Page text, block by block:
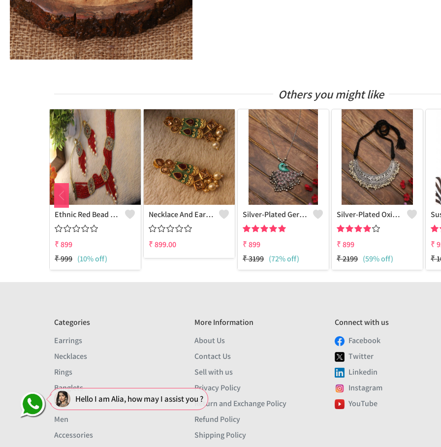
Others you might like
Ethnic Red Bead Pearl Necklace And Earring Set
₹899
₹999 (10% off)
Necklace And Earrings With White Pearls And Maroon Onex Beads
₹899.00
Silver-Plated German Silver Oxidised Necklace
₹899
₹3199 (72% off)
Silver-Plated Oxidised Choker Necklace
₹899
₹2199 (59% off)
₹
₹
Categories
Earrings
Necklaces
Rings
Banglets
Sets
Men
Accessories
More Information
About Us
Contact Us
Sell with us
Privacy Policy
Return and Exchange Policy
Refund Policy
Shipping Policy
Connect with us
Facebook
Twitter
Linkedin
Instagram
YouTube
Hello I am Alia, how may I assist you ?